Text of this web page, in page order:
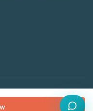
TermsCookie Settings